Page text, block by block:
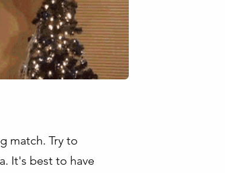
match. Try to
It's best to have